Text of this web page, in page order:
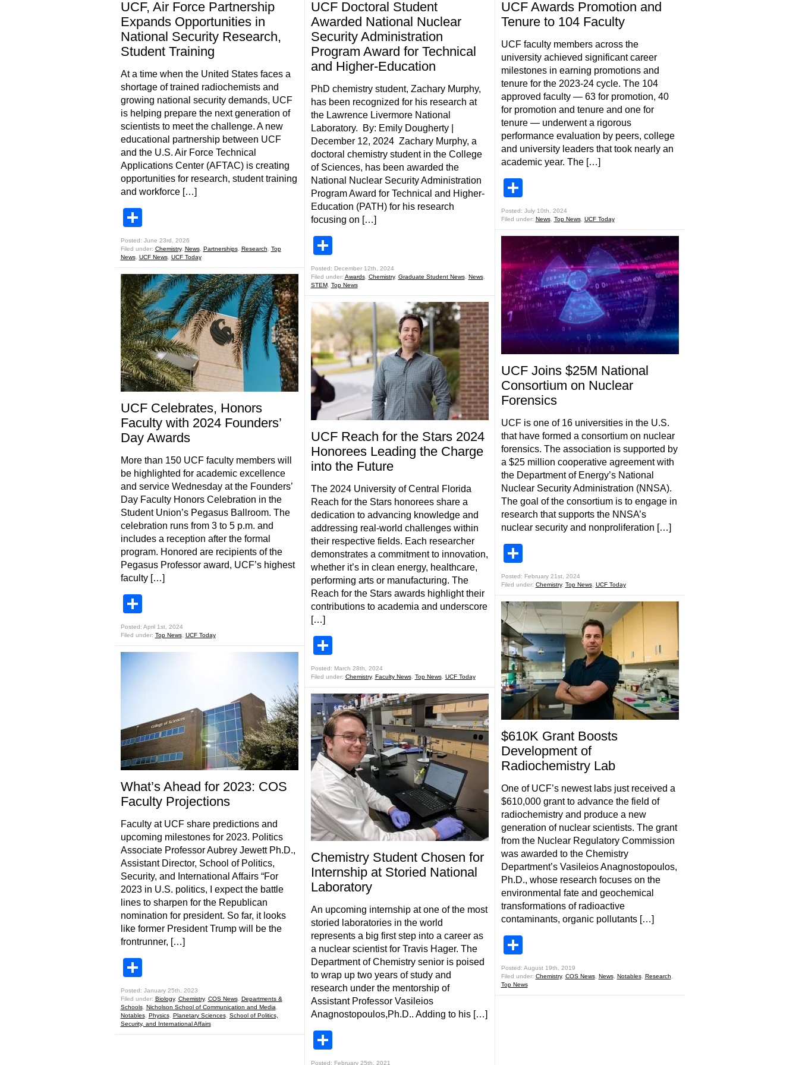
UCF, Air Force Partnership
Expands Opportunities in
National Security Research,
Student Training
At a time when the United States faces a
shortage of trained radiochemists and
growing national security demands, UCF
is helping prepare the next generation of
scientists to meet the challenge. A new
educational partnership between UCF
and the U.S. Air Force Technical
Applications Center (AFTAC) is creating
opportunities for research, student training
and workforce […]
Posted: June 23rd, 2026
Filed under: Chemistry, News, Partnerships, Research
Top
News, UCF News, UCF Today
UCF Celebrates, Honors
Faculty with 2024 Founders’
Day Awards
More than 150 UCF faculty members will
be highlighted for academic excellence
and service Wednesday at the Founders’
Day Faculty Honors Celebration in the
Student Union’s Pegasus Ballroom. The
celebration runs from 3 to 5 p.m. and
includes a reception after the formal
program. Honored are recipients of the
Pegasus Professor award, UCF’s highest
faculty […]
Posted: April 1st, 2024
Filed under: Top News, UCF Today
What’s Ahead for 2023: COS
Faculty Projections
Faculty at UCF share predictions and
upcoming milestones for 2023. Politics
Associate Professor Aubrey Jewett Ph.D.,
Assistant Director, School of Politics,
Security, and International Affairs “For
2023 in U.S. politics, I expect the battle
lines to sharpen for the Republican
nomination for president. So far, it looks
like former President Trump will be the
frontrunner, […]
Posted: January 25th, 2023
Filed under: Biology, Chemistry, COS News, Departments &
Schools, Nicholson School of Communication and Media
Notables, Physics, Planetary Sciences, School of Politics,
Security, and International Affairs
UCF Doctoral Student
Awarded National Nuclear
Security Administration
Program Award for Technical
and Higher-Education
PhD chemistry student, Zachary Murphy,
has been recognized for his research at
the Lawrence Livermore National
Laboratory. By: Emily Dougherty |
December 12, 2024 Zachary Murphy, a
doctoral chemistry student in the College
of Sciences, has been awarded the
National Nuclear Security Administration
Program Award for Technical and Higher-
Education (PATH) for his research
focusing on […]
Posted: December 12th, 2024
Filed under: Awards, Chemistry, Graduate Student News, News,
STEM, Top News
UCF Reach for the Stars 2024
Honorees Leading the Charge
into the Future
The 2024 University of Central Florida
Reach for the Stars honorees share a
dedication to advancing knowledge and
addressing real-world challenges within
their respective fields. Each researcher
demonstrates a commitment to innovation,
whether it’s in clean energy, healthcare,
performing arts or manufacturing. The
Reach for the Stars awards highlight their
contributions to academia and underscore
[…]
Posted: March 28th, 2024
Filed under: Chemistry, Faculty News, Top News, UCF Today
Chemistry Student Chosen for
Internship at Storied National
Laboratory
An upcoming internship at one of the most
storied laboratories in the world
represents a big first step into a career as
a nuclear scientist for Travis Hager. The
Department of Chemistry senior is poised
to wrap up two years of study and
research under the mentorship of
Assistant Professor Vasileios
Anagnostopoulos,Ph.D.. Adding to his […]
Posted: February 25th, 2021
UCF Awards Promotion and
Tenure to 104 Faculty
UCF faculty members across the
university achieved significant career
milestones in earning promotions and
tenure for the 2023-24 cycle. The 104
approved faculty — 63 for promotion, 40
for promotion and tenure and one for
tenure — underwent a rigorous
performance evaluation by peers, college
and university leaders that took nearly an
academic year. The […]
Posted: July 10th, 2024
Filed under: News, Top News, UCF Today
UCF Joins $25M National
Consortium on Nuclear
Forensics
UCF is one of 16 universities in the U.S.
that have formed a consortium on nuclear
forensics. The association is supported by
a $25 million cooperative agreement with
the Department of Energy’s National
Nuclear Security Administration (NNSA).
The goal of the consortium is to engage in
research that supports the NNSA’s
nuclear security and nonproliferation […]
Posted: February 21st, 2024
Filed under: Chemistry, Top News, UCF Today
$610K Grant Boosts
Development of
Radiochemistry Lab
One of UCF’s newest labs just received a
$610,000 grant to advance the field of
radiochemistry and produce a new
generation of nuclear scientists. The grant
from the Nuclear Regulatory Commission
was awarded to the Chemistry
Department’s Vasileios Anagnostopoulos,
Ph.D., whose research focuses on the
environmental fate and geochemical
transformations of radioactive
contaminants, organic pollutants […]
Posted: August 19th, 2019
Filed under: Chemistry, COS News, News, Notables, Research,
Top News